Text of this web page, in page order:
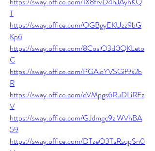
T
https://sway.office.com/OGBgyEKUzz9bG
Kp6
https://sway.office.com/8CoslO3d0QKLeto
C
https://sway.office.com/PGAioYVSGif9s2b
R
https://sway.office.com/eVMpgs6RuDLiRFz
V
https://sway.office.com/GJdmgc9ziWVhBA
59
https://sway.office.com/DTzeO3TsRsqpSn0